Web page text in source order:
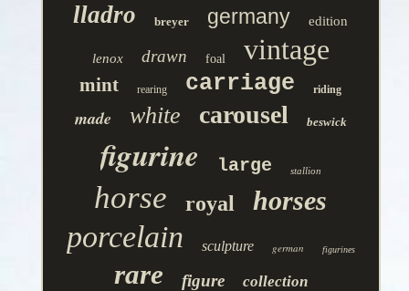
lladro breyer germany edition
lenox drawn foal vintage
mint rearing carriage riding
made white carousel beswick
figurine large stallion
horse royal horses
porcelain sculpture german figurines
rare figure collection